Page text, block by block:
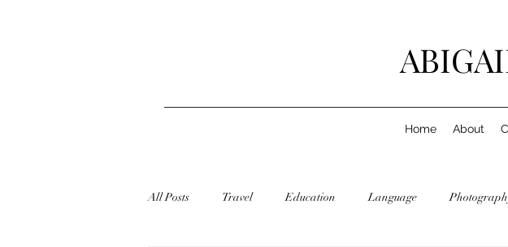
Home About
All Posts Travel Education Language